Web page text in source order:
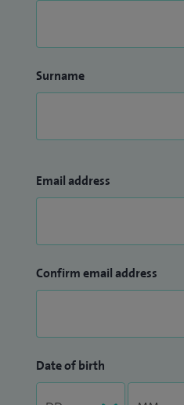
Surname
Email address
Confirm email address
Date of birth